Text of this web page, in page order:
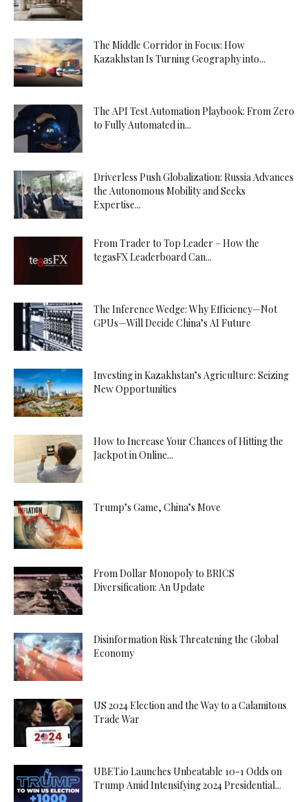
The Middle Corridor in Focus: How
Kazakhstan Is Turning Geography into...
The API Test Automation Playbook: From Zero
to Fully Automated in...
Driverless Push Globalization: Russia Advances
the Autonomous Mobility and Seeks
Expertise...
From Trader to Top Leader – How the
tegasFX Leaderboard Can...
The Inference Wedge: Why Efficiency—Not
GPUs—Will Decide China’s AI Future
Investing in Kazakhstan’s Agriculture: Seizing
New Opportunities
How to Increase Your Chances of Hitting the
Jackpot in Online...
Trump’s Game, China’s Move
From Dollar Monopoly to BRICS
Diversification: An Update
Disinformation Risk Threatening the Global
Economy
US 2024 Election and the Way to a Calamitous
Trade War
UBET.io Launches Unbeatable 10-1 Odds on
Trump Amid Intensifying 2024 Presidential...